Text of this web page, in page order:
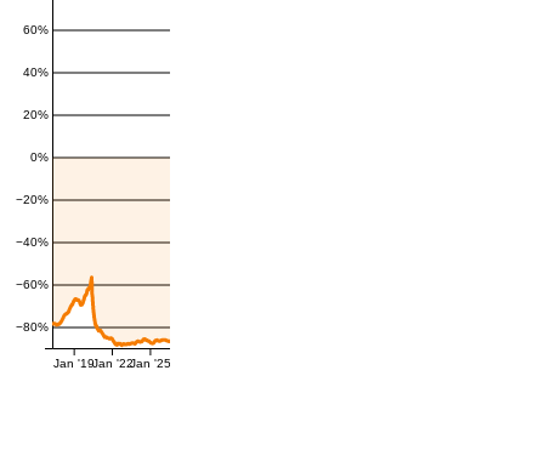
−80%
−60%
−40%
−20%
0%
20%
40%
60%
Jan '19Jan '22Jan '25